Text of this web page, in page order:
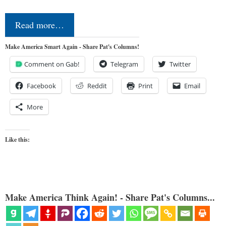
Read more…
Make America Smart Again - Share Pat's Columns!
Comment on Gab! Telegram Twitter
Facebook Reddit Print Email
More
Like this:
Make America Think Again! - Share Pat's Columns...